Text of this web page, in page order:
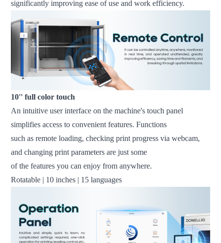
significantly improving ease of use and work efficiency.
10'' full color touch
An intuitive user interface on the machine's touch panel
simplifies access to convenient features. Functions
such as remote loading, checking print progress via webcam,
and changing print parameters are just some
of the features you can enjoy from anywhere.
Rotatable | 10 inches | 15 languages